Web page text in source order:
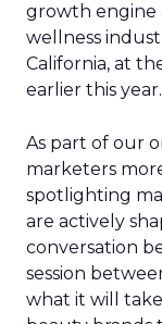
growth engine
wellness
California, at
earlier this year.
As part of our
marketers
spotlighting
are actively
conversation
session
what it will